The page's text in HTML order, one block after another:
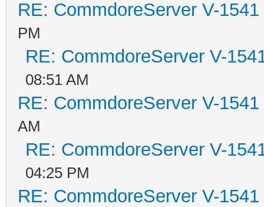
RE: CommdoreServer V-
PM
RE: CommdoreServer V-
08:51 AM
RE: CommdoreServer V-
AM
RE: CommdoreServer V-
04:25 PM
RE: CommdoreServer V-